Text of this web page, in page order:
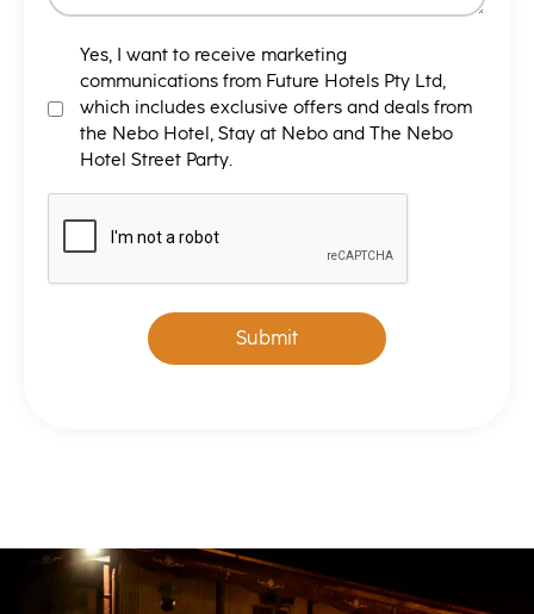
MARKETING
Yes, I want to receive marketing
communications from Future Hotels Pty Ltd,
which includes exclusive offers and deals from
the Nebo Hotel, Stay at Nebo and The Nebo
Hotel Street Party.
Submit